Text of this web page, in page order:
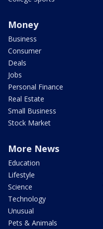
Money
Business
Consumer
Deals
Jobs
Personal Finance
Real Estate
Small Business
Stock Market
More News
Education
Lifestyle
Science
Technology
Unusual
Pets & Animals